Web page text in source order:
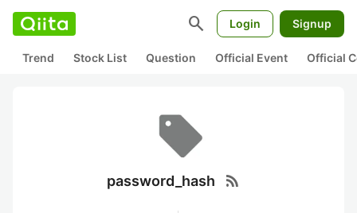
search Login Signup
Trend Stock List Question Official Event Official
password_hash rss_feed